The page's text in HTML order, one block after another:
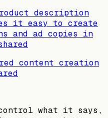
description
it easy to create
and ad copies in
content creation
what it says,